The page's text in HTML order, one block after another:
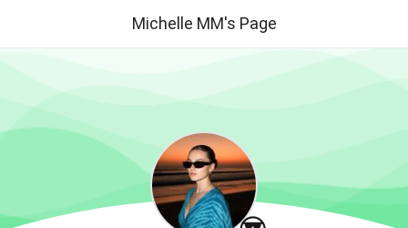
Michelle MM's Page